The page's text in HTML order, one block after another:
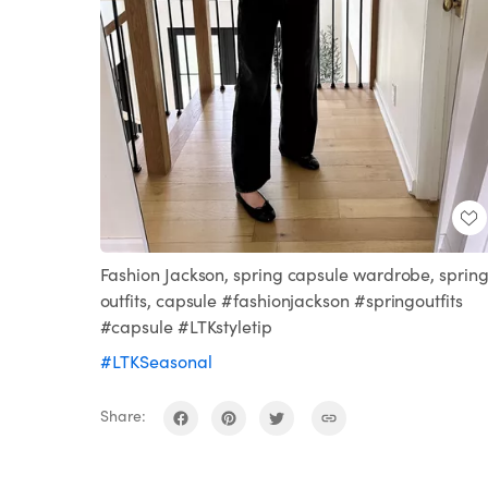
Fashion Jackson, spring capsule wardrobe, spring
outfits, capsule #fashionjackson #springoutfits
#capsule #LTKstyletip
#LTKSeasonal
Share: